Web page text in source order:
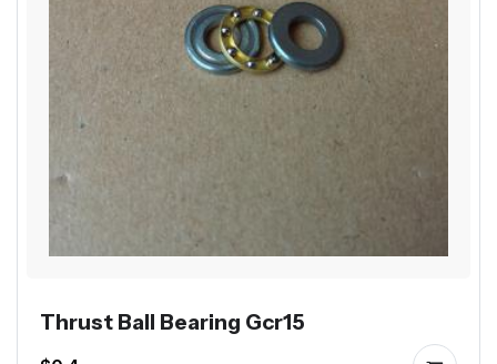
Thrust Ball Bearing Gcr15